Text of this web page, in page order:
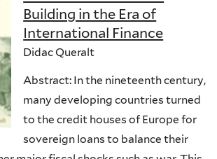
Building in the Era of
International Finance
Didac Queralt
Abstract: In the nineteenth century,
many developing countries turned
to the credit houses of Europe for
sovereign loans to balance their